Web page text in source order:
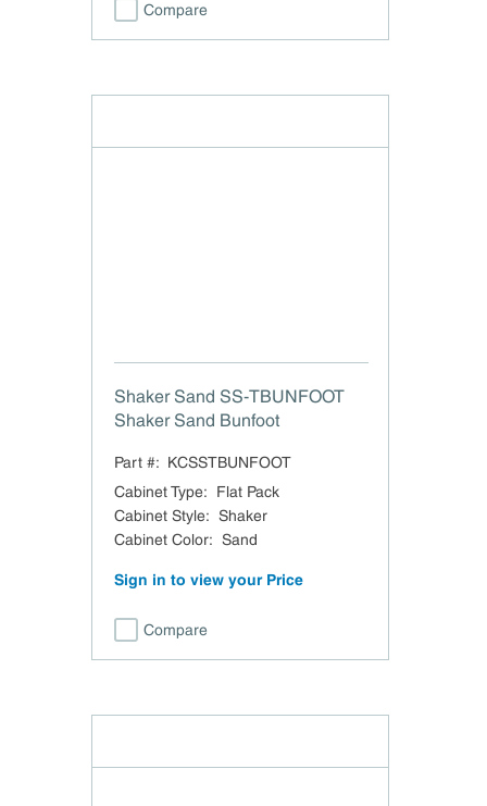
Compare
Shaker Sand SS-TBUNFOOT
Shaker Sand Bunfoot
Part #: KCSSTBUNFOOT
Cabinet Type:
Flat Pack
Cabinet Style: Shaker
Cabinet Color: Sand
Sign in to view your Price
Compare